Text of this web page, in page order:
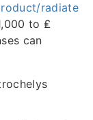
radiate
to ₤
can